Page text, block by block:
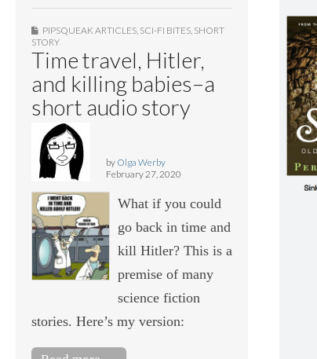
PIPSQUEAK ARTICLES SCI-FI BITES SHORT
STORY
Time travel, Hitler,
and killing babies–a
short audio story
by Olga Werby
February 27, 2020
What if you could
go back in time and
kill Hitler? This is a
premise of many
science fiction
stories. Here’s my version: